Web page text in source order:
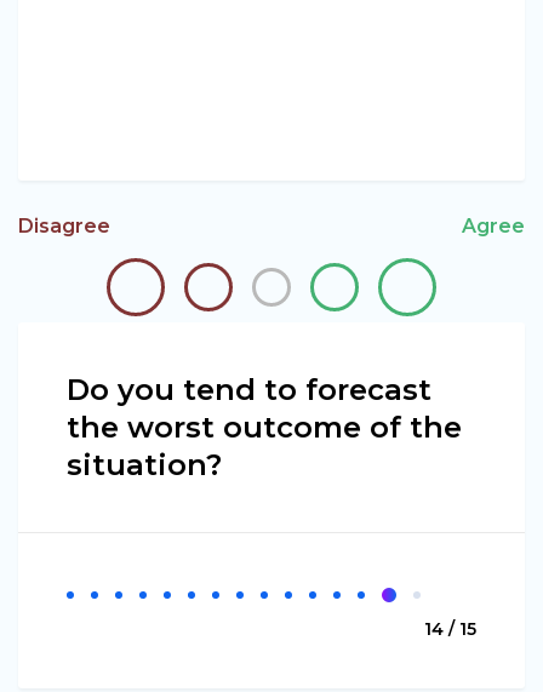
Disagree Agree
Do you tend to forecast
the worst outcome of the
situation?
14 / 15